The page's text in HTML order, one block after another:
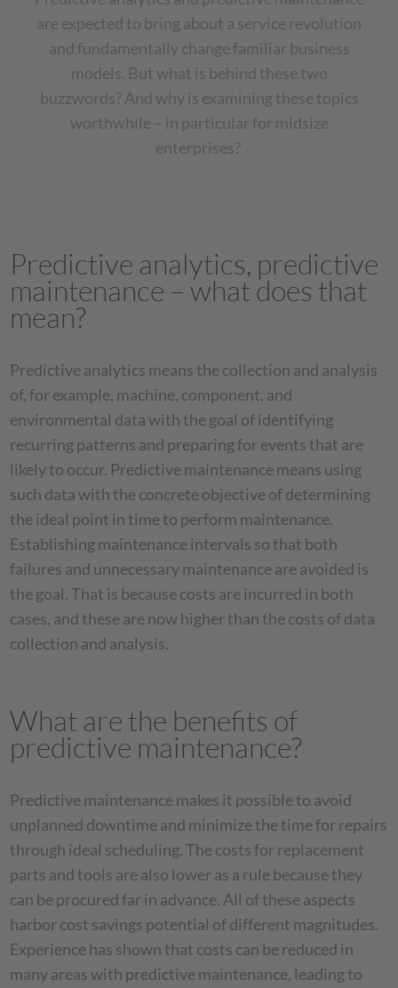
are expected to bring about a service revolution
and fundamentally change familiar business
models. But what is behind these two
buzzwords? And why is examining these topics
worthwhile – in particular for midsize
enterprises?
Predictive analytics, predictive
maintenance – what does that
mean?
Predictive analytics means the collection and analysis
of, for example, machine, component, and
environmental data with the goal of identifying
recurring patterns and preparing for events that are
likely to occur. Predictive maintenance means using
such data with the concrete objective of determining
the ideal point in time to perform maintenance.
Establishing maintenance intervals so that both
failures and unnecessary maintenance are avoided is
the goal. That is because costs are incurred in both
cases, and these are now higher than the costs of data
collection and analysis.
What are the benefits of
predictive maintenance?
Predictive maintenance makes it possible to avoid
unplanned downtime and minimize the time for repairs
through ideal scheduling. The costs for replacement
parts and tools are also lower as a rule because they
can be procured far in advance. All of these aspects
harbor cost savings potential of different magnitudes.
Experience has shown that costs can be reduced in
many areas with predictive maintenance, leading to